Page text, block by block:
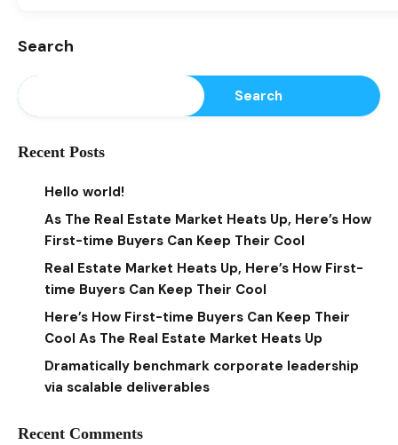
Search
Search
Recent Posts
Hello world!
As The Real Estate Market Heats Up, Here’s How
First-time Buyers Can Keep Their Cool
Real Estate Market Heats Up, Here’s How First-
time Buyers Can Keep Their Cool
Here’s How First-time Buyers Can Keep Their
Cool As The Real Estate Market Heats Up
Dramatically benchmark corporate leadership
via scalable deliverables
Recent Comments